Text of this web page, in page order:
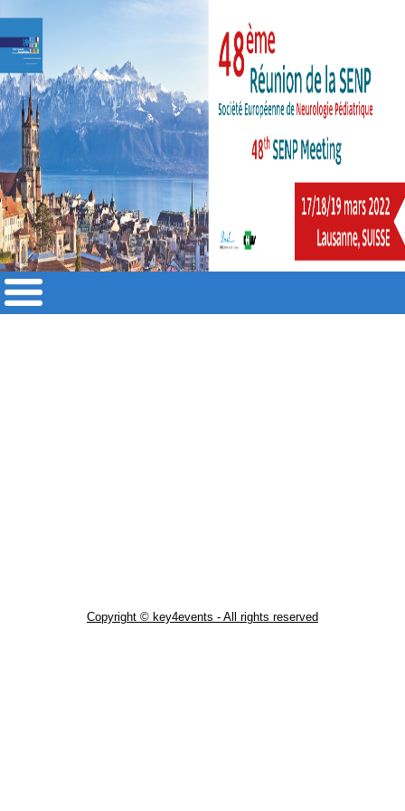
Copyright © key4events - All rights reserved